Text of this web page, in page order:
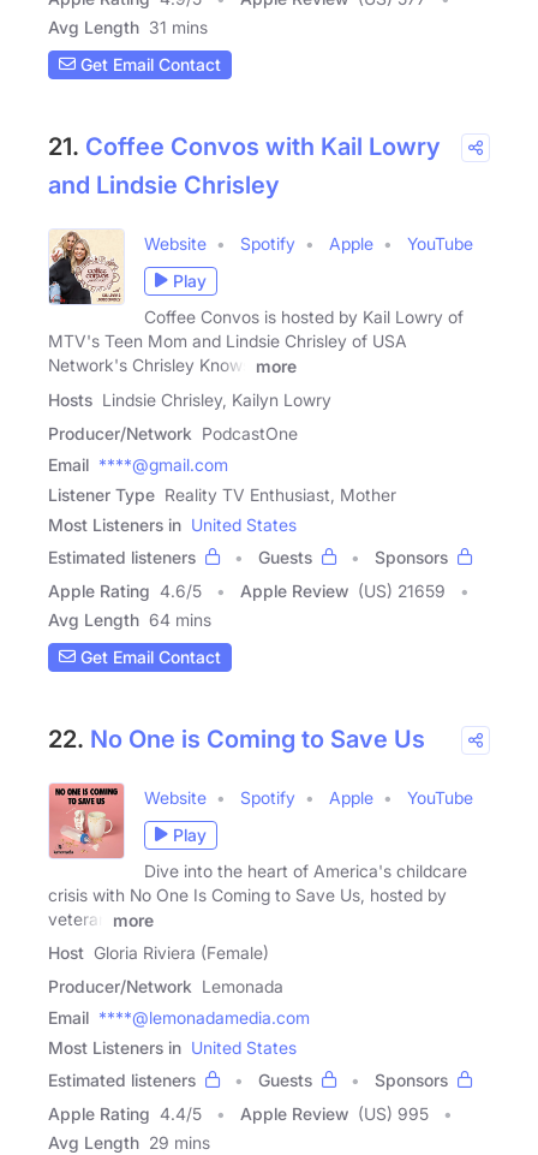
Avg Length 31 mins
Get Email Contact
21. Coffee Convos with Kail Lowry
and Lindsie Chrisley
Website Spotify Apple
YouTube
Play
Coffee Convos is hosted by Kail Lowry of
MTV's Teen Mom and Lindsie Chrisley of USA
Network's Chrisley Knows
more
Hosts Lindsie Chrisley, Kailyn Lowry
Producer/Network PodcastOne
Email ****@gmail.com
Listener Type Reality TV Enthusiast, Mother
Most Listeners in United States
Estimated listeners
Guests
Sponsors
Apple Rating 4.6/5 Apple Review (US) 21659
Avg Length 64 mins
Get Email Contact
22. No One is Coming to Save Us
Website Spotify Apple
YouTube
Play
Dive into the heart of America's childcare
crisis with No One Is Coming to Save Us, hosted by
veteran
more
Host Gloria Riviera (Female)
Producer/Network Lemonada
Email ****@lemonadamedia.com
Most Listeners in United States
Estimated listeners
Guests
Sponsors
Apple Rating 4.4/5 Apple Review (US) 995
Avg Length 29 mins